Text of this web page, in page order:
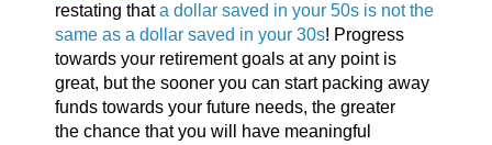
restating thata dollar saved in your 50s is not the
same as a dollar saved in your 30s! Progress
towards your retirement goals at any point is
great, but the sooner you can start packing away
funds towards your future needs, the greater
the chance that you will have meaningful